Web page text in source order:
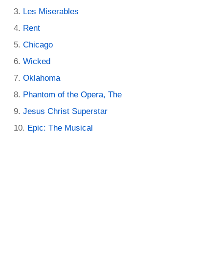
Les Miserables
Rent
Chicago
Wicked
Oklahoma
Phantom of the Opera, The
Jesus Christ Superstar
Epic: The Musical